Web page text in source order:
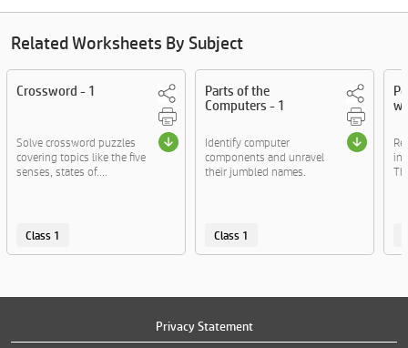
Related Worksheets By Subject
Crossword - 1
Solve crossword puzzles
covering topics like the five
senses, states of....
Class 1
Parts of the
Computers - 1
Identify computer
components and unravel
their jumbled names.
Class 1
Privacy Statement